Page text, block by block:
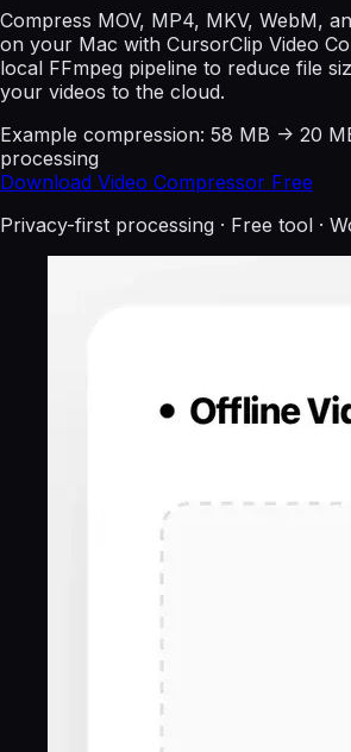
Compress MOV, MP4, MKV, WebM,
on your Mac with CursorClip Video
local FFmpeg pipeline to reduce file
your videos to the cloud.
Example compression: 58 MB -> 20
processing
Download Video Compressor Free
Privacy-first processing · Free tool ·